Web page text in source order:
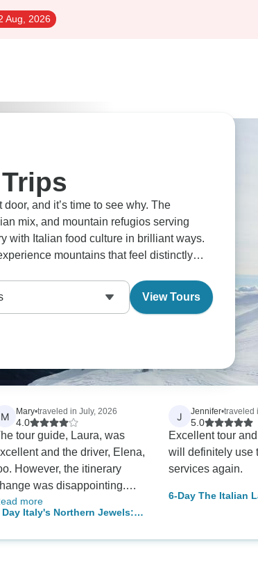
Aug, 2026
and it’s time to see why. The
mix, and mountain refugios serving
with Italian food culture in brilliant ways.
mountains that feel distinctly
View Tours
M Mary•traveled in July, 2026
4.0
tour guide, Laura, was
and the driver, Elena,
However, the itinerary
was disappointing.
Bergamo was replaced
Brescia then Bardolino on
more
Day Italy's Northern Jewels:
J Jennifer•traveled
5.0
Excellent tour and
will definitely use
services again.
6-Day The Italian